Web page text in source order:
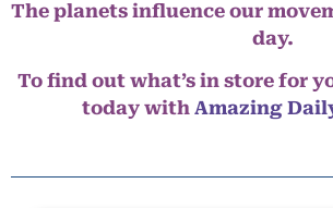
The planets influence our
day.
To find out what’s in store for
today with Amazing